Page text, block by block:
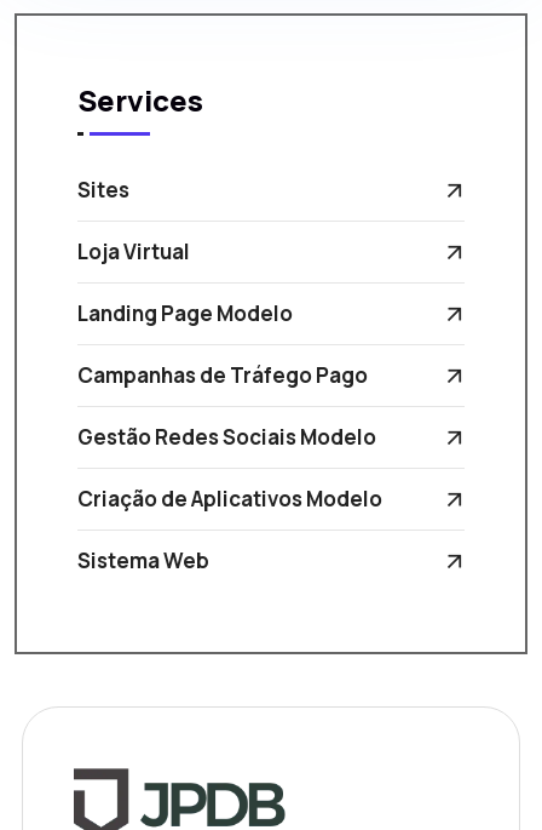
Services
Sites
Loja Virtual
Landing Page Modelo
Campanhas de Tráfego Pago
Gestão Redes Sociais Modelo
Criação de Aplicativos Modelo
Sistema Web